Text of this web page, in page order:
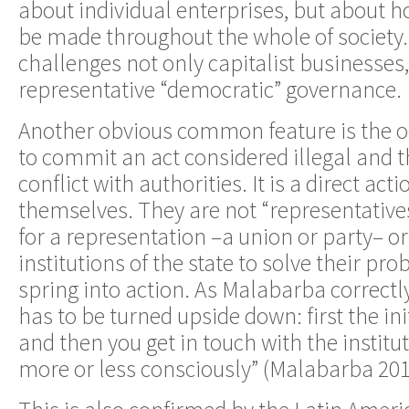
about individual enterprises, but about
be made throughout the whole of
challenges not only capitalist
representative “democratic” governance.
Another obvious common feature is the
to commit an act considered illegal and
conflict with authorities. It is a direct
themselves. They are not
for a representation –a union or party–
institutions of the state to solve their
spring into action. As Malabarba
has to be turned upside down: first the
and then you get in touch with the
more or less consciously” (Malabarba